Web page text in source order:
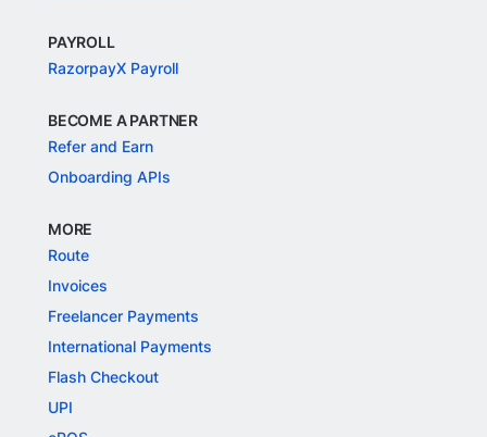
PAYROLL
RazorpayX Payroll
BECOME A PARTNER
Refer and Earn
Onboarding APIs
MORE
Route
Invoices
Freelancer Payments
International Payments
Flash Checkout
UPI